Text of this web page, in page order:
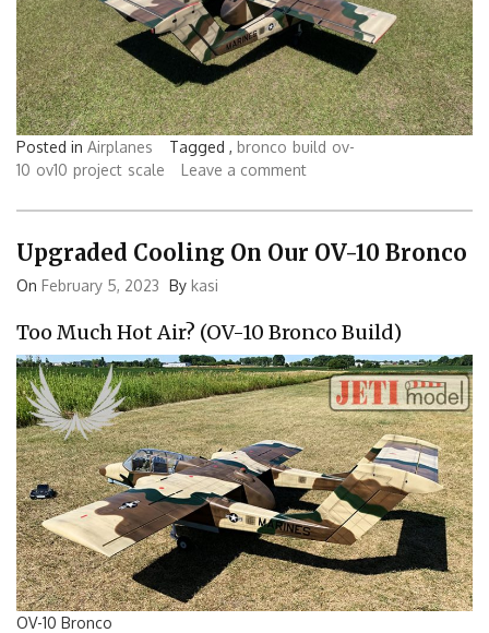
Posted in Airplanes Tagged , bronco build ov-
10 ov10 project scale Leave a comment
Upgraded Cooling On Our OV-10 Bronco
On February 5, 2023 By kasi
Too Much Hot Air? (OV-10 Bronco Build)
OV-10 Bronco